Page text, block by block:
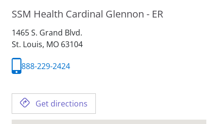
SSM Health Cardinal Glennon - ER
1465 S. Grand Blvd.
St. Louis, MO 63104
888-229-2424
Get directions